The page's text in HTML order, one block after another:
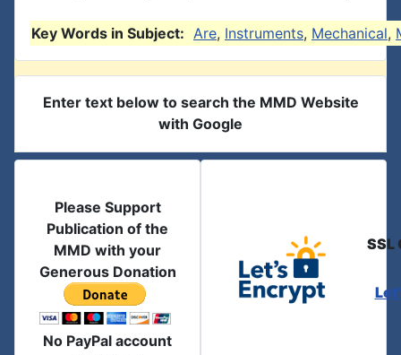
Key Words in Subject: Are, Instruments, Mechanical,
Enter text below to search the MMD Website
with Google
Please Support
Publication of the
MMD with your
Generous Donation
No PayPal account
SSL